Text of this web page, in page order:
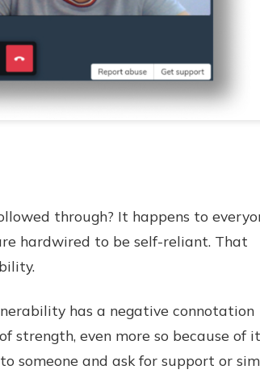
through? It happens to
hardwired to be self-reliant. That
has a negative connotation
strength, even more so because of
someone and ask for support or